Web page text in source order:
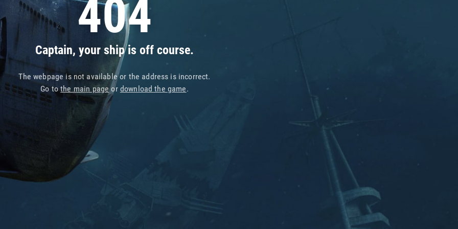
404
Captain, your ship is off course.
The webpage is not available or the address is incorrect.
Go tothe main pageor download the game.